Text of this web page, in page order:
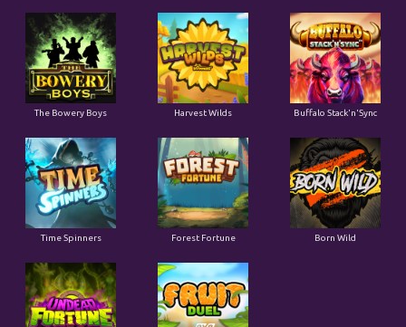
The Bowery Boys Harvest Wilds Buffalo Stack'n'Sync
Time Spinners Forest Fortune Born Wild